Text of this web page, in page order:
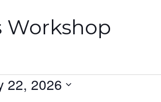
Workshop
22, 2026